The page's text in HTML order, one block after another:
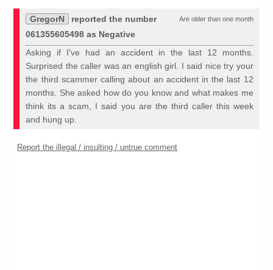
Are older than one month
GregorN
reported the number
061355605498 as Negative
Asking if I've had an accident in the last 12 months.
Surprised the caller was an english girl. I said nice try your
the third scammer calling about an accident in the last 12
months. She asked how do you know and what makes me
think its a scam, I said you are the third caller this week
and hung up.
Report the illegal / insulting / untrue comment